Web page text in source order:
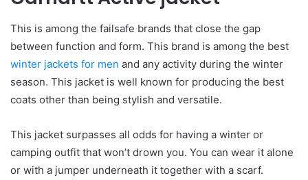
This is among the failsafe brands that close the gap
between function and form. This brand is among the best
winter jackets for men and any activity during the winter
season. This jacket is well known for producing the best
coats other than being stylish and versatile.
This jacket surpasses all odds for having a winter or
camping outfit that won’t drown you. You can wear it alone
or with a jumper underneath it together with a scarf.